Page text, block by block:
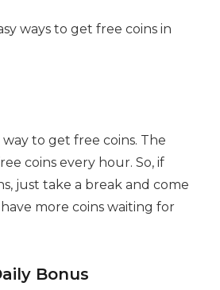
ways to get free coins in
way to get free coins. The
coins every hour. So, if
just take a break and come
more coins waiting for
Bonus